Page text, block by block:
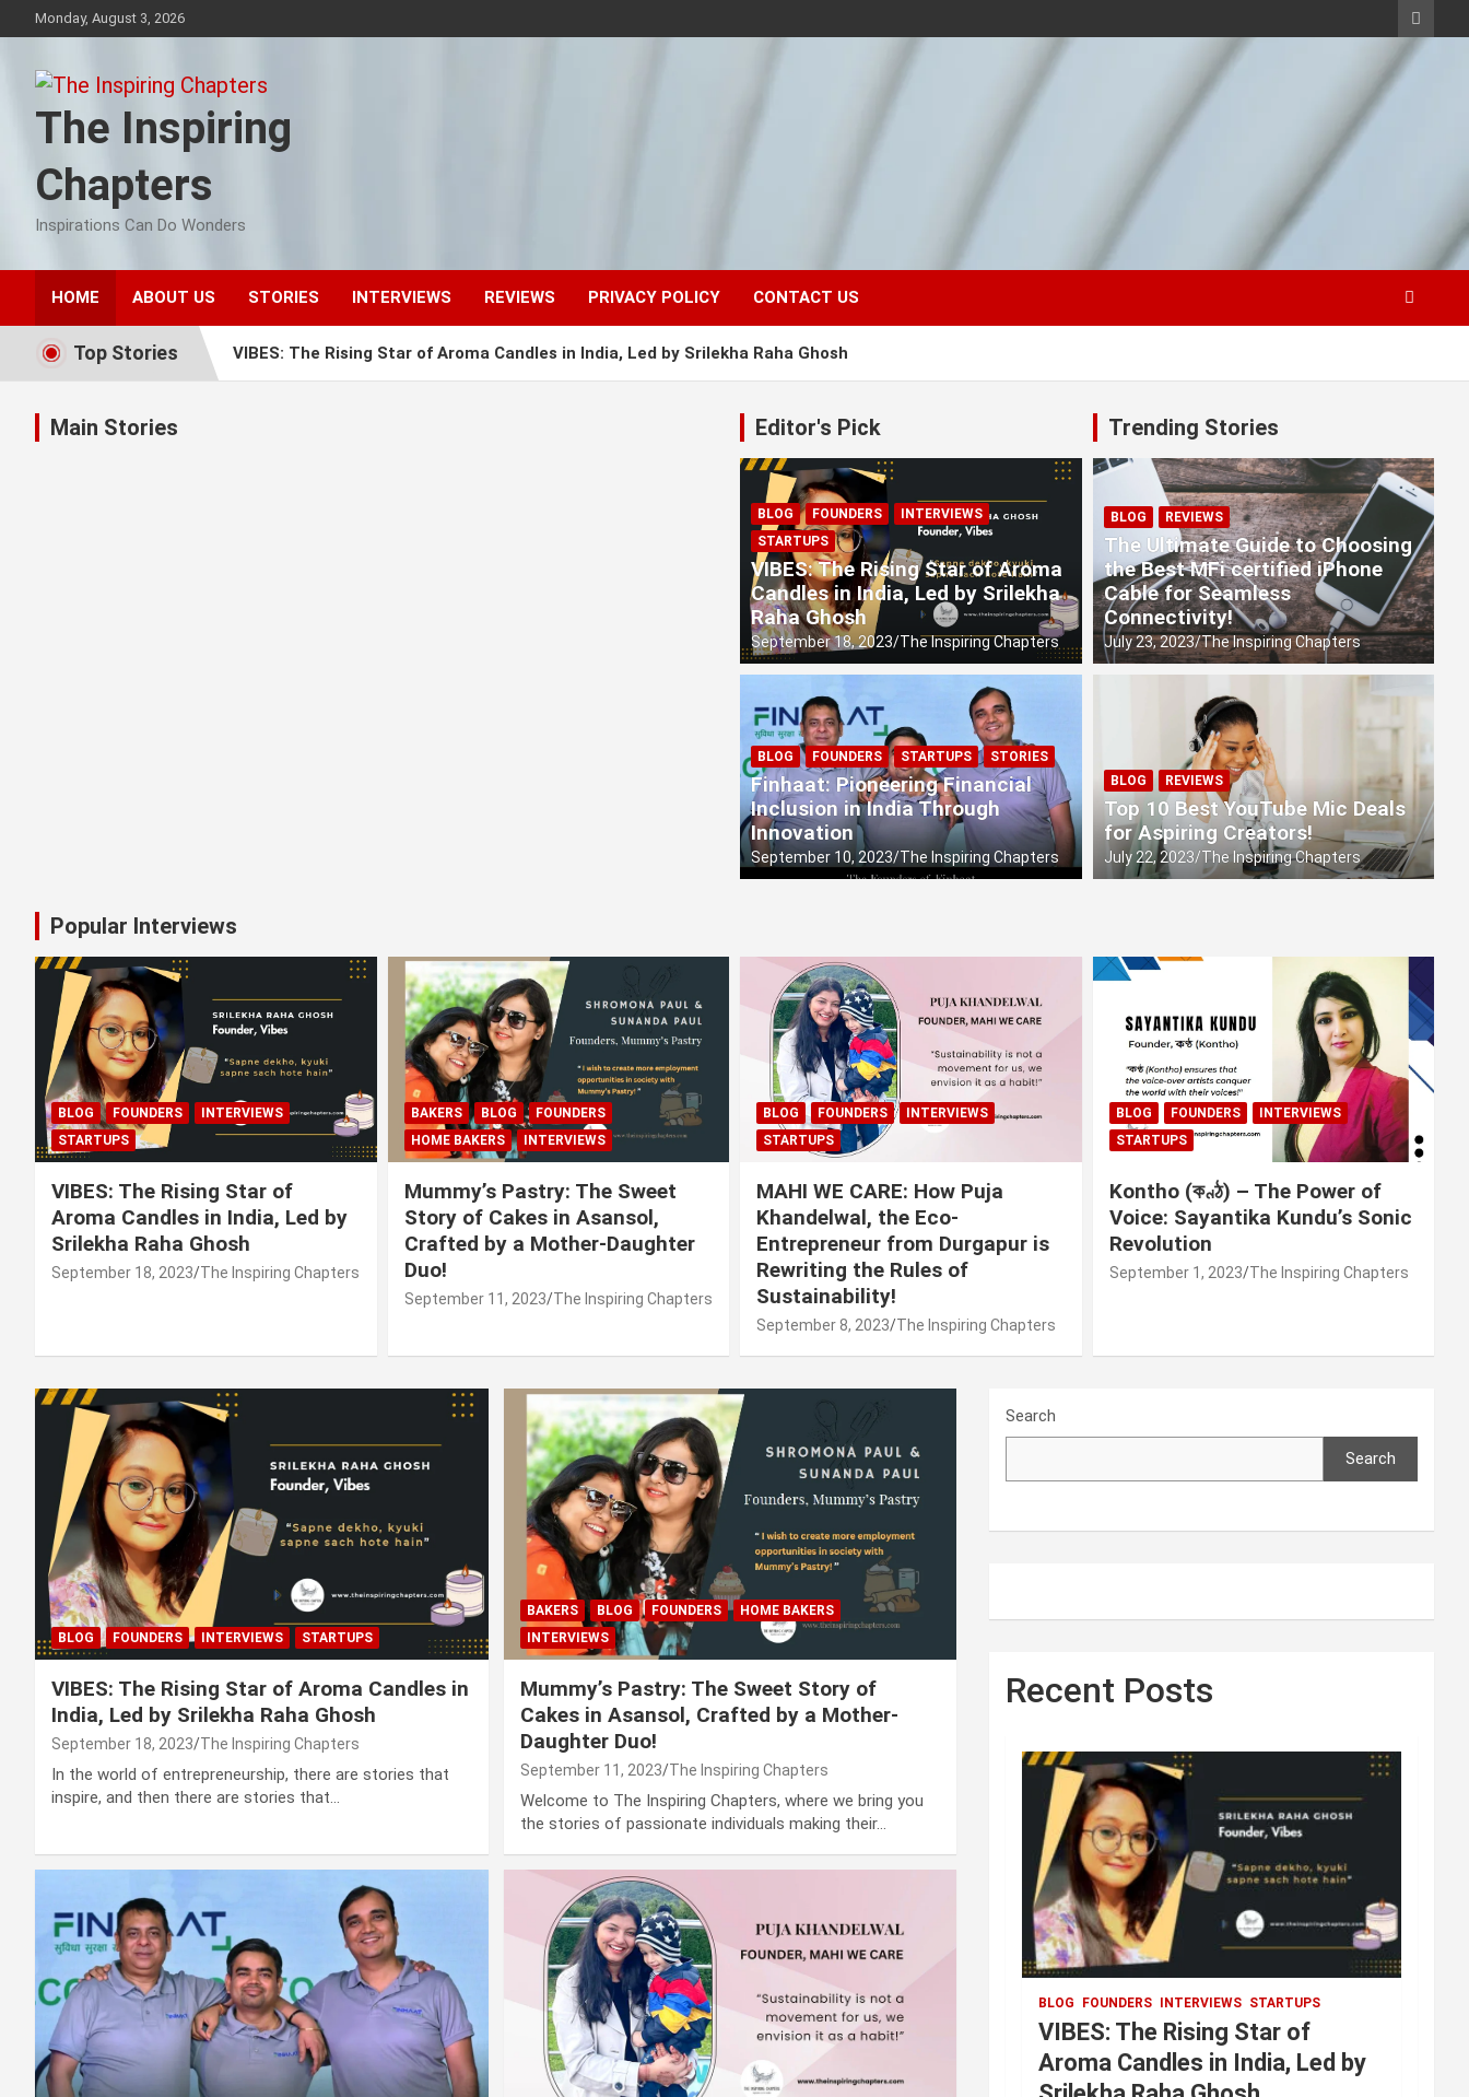
to
Monday, August 3, 2026
The Inspiring
Chapters
Inspirations Can Do Wonders
HOME ABOUT US STORIES INTERVIEWS REVIEWS PRIVACY POLICY CONTACT US
Top Stories VIBES: The Rising Star of Aroma Candles in India, Led by Srilekha Raha Ghosh
Finhaat: Pioneering Financial Inclusion in India Through Innovation
MAHI WE CARE: How Puja Khandelwal, the Eco-Entrepreneur from Durgapur is Rewriting the Rules of Sustainability!
Kontho (কণ্ঠ) – The Power of Voice: Sayantika Kundu’s Sonic Revolution
Main Stories Editor's Pick
BLOG FOUNDERS
INTERVIEWS
STARTUPS
VIBES: The Rising Star of Aroma
Candles in India, Led by Srilekha
Raha Ghosh
September 18, 2023 The Inspiring Chapters
BLOG FOUNDERS STARTUPS STORIES
Finhaat: Pioneering Financial
Inclusion in India Through
Innovation
September 10, 2023 The Inspiring Chapters
Trending Stories
BLOG REVIEWS
The Ultimate Guide to Choosing
the Best MFi certified iPhone
Cable for Seamless
Connectivity!
July 23, 2023 The Inspiring Chapters
BLOG REVIEWS
Top 10 Best YouTube Mic Deals
for Aspiring Creators!
July 22, 2023 The Inspiring Chapters
Popular Interviews
BLOG FOUNDERS
INTERVIEWS
STARTUPS
VIBES: The Rising Star of
Aroma Candles in India, Led by
Srilekha Raha Ghosh
September 18, 2023 The Inspiring Chapters
BAKERS BLOG
FOUNDERS
HOME BAKERS
INTERVIEWS
Mummy’s Pastry: The Sweet
Story of Cakes in Asansol,
Crafted by a Mother-Daughter
Duo!
September 11, 2023 The Inspiring Chapters
BLOG FOUNDERS
INTERVIEWS
STARTUPS
MAHI WE CARE: How Puja
Khandelwal, the Eco-
Entrepreneur from Durgapur is
Rewriting the Rules of
Sustainability!
September 8, 2023 The Inspiring Chapters
BLOG FOUNDERS
INTERVIEWS
STARTUPS
Kontho (কণ্ঠ) – The Power of
Voice: Sayantika Kundu’s Sonic
Revolution
September 1, 2023 The Inspiring Chapters
BLOG FOUNDERS INTERVIEWS STARTUPS
VIBES: The Rising Star of Aroma Candles in
India, Led by Srilekha Raha Ghosh
September 18, 2023 The Inspiring Chapters
In the world of entrepreneurship, there are stories that
inspire, and then there are stories that…
BAKERS BLOG FOUNDERS
HOME BAKERS
INTERVIEWS
Mummy’s Pastry: The Sweet Story of
Cakes in Asansol, Crafted by a Mother-
Daughter Duo!
September 11, 2023 The Inspiring Chapters
Welcome to The Inspiring Chapters, where we bring you
the stories of passionate individuals making their…
Search
Search
Recent Posts
BLOG FOUNDERS INTERVIEWS STARTUPS
VIBES: The Rising Star of
Aroma Candles in India, Led by